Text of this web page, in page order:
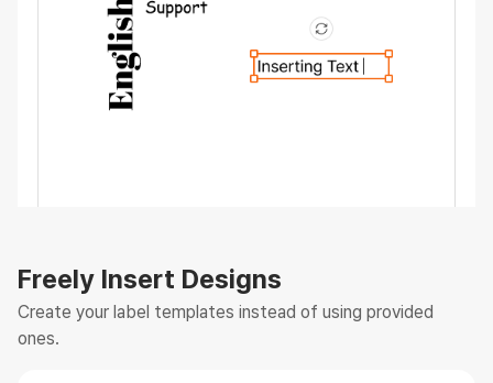
Freely Insert Designs
Create your label templates instead of using provided
ones.